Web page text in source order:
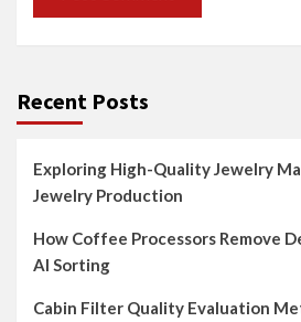
Recent Posts
Exploring High-Quality Jewelry
Jewelry Production
How Coffee Processors Remove
AI Sorting
Cabin Filter Quality Evaluation